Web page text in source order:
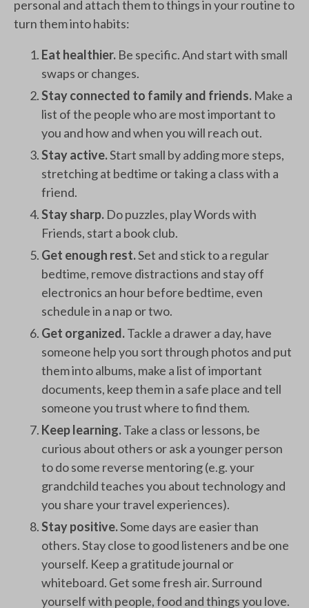
personal and attach them to things in your routine to
turn them into habits:
Eat healthier. Be specific. And start with small
swaps or changes.
Stay connected to family and friends. Make a
list of the people who are most important to
you and how and when you will reach out.
Stay active.Start small by adding more steps,
stretching at bedtime or taking a class with a
friend.
Stay sharp. Do puzzles, play Words with
Friends, start a book club.
Get enough rest.Set and stick to a regular
bedtime, remove distractions and stay off
electronics an hour before bedtime, even
schedule in a nap or two.
Get organized.Tackle a drawer a day, have
someone help you sort through photos and put
them into albums, make a list of important
documents, keep them in a safe place and tell
someone you trust where to find them.
Keep learning.Take a class or lessons, be
curious about others or ask a younger person
to do some reverse mentoring (e.g. your
grandchild teaches you about technology and
you share your travel experiences).
Stay positive.Some days are easier than
others. Stay close to good listeners and be one
yourself. Keep a gratitude journal or
whiteboard. Get some fresh air. Surround
yourself with people, food and things you love.